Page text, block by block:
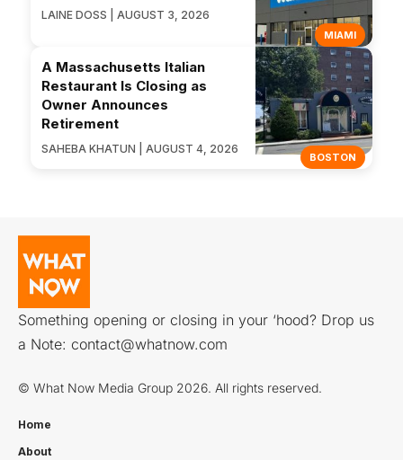
MIAMI
LAINE DOSS | AUGUST 3, 2026
BOSTON
A Massachusetts Italian
Restaurant Is Closing as
Owner Announces
Retirement
SAHEBA KHATUN | AUGUST 4, 2026
Something opening or closing in your ‘hood? Drop us
a Note: contact@whatnow.com
© What Now Media Group 2026. All rights reserved.
Home
About